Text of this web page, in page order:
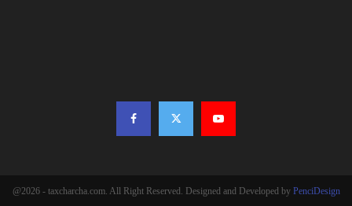
@2026 - taxcharcha.com. All Right Reserved. Designed and Developed by PenciDesign